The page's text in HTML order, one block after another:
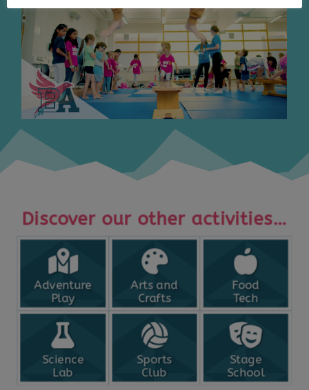
Discover our other activities…
Adventure
Play
Arts and
Crafts
Food
Tech
Science
Lab
Sports
Club
Stage
School